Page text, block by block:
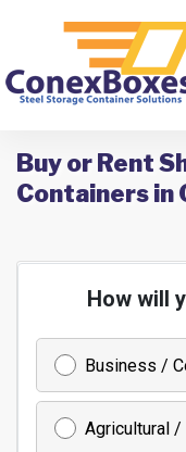
Buy or Rent
Containers in